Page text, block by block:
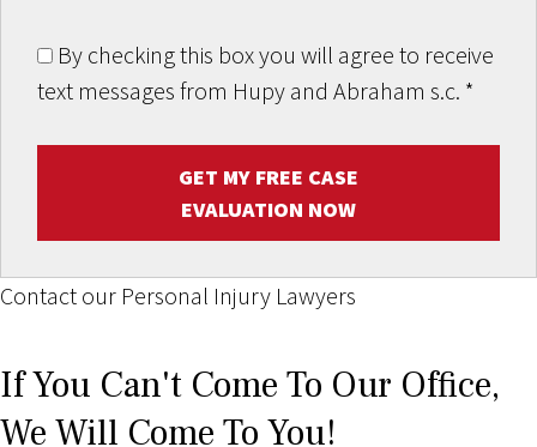
By checking this box you will agree to receive
text messages from Hupy and Abraham s.c. *
GET MY FREE CASE
EVALUATION NOW
Contact our Personal Injury Lawyers
If You Can't Come To Our Office,
We Will Come To You!